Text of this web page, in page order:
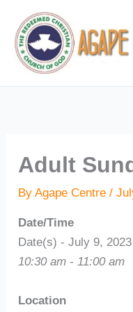
content
Adult
ByAgape Centre/
Date/Time
Date(s) - July 9, 2023
10:30 am - 11:00 am
Location